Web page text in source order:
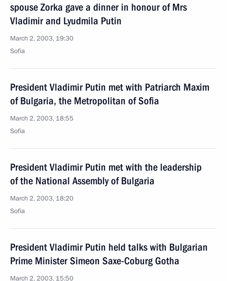
spouse Zorka gave a dinner in honour of Mrs
Vladimir and Lyudmila Putin
March 2, 2003, 19:30
Sofia
President Vladimir Putin met with Patriarch Maxim
of Bulgaria, the Metropolitan of Sofia
March 2, 2003, 18:55
Sofia
President Vladimir Putin met with the leadership
of the National Assembly of Bulgaria
March 2, 2003, 18:20
Sofia
President Vladimir Putin held talks with Bulgarian
Prime Minister Simeon Saxe-Coburg Gotha
March 2, 2003, 15:50